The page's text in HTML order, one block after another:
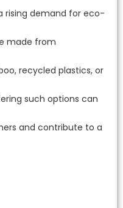
rising demand for eco-
made from
recycled plastics, or
such options can
and contribute to a